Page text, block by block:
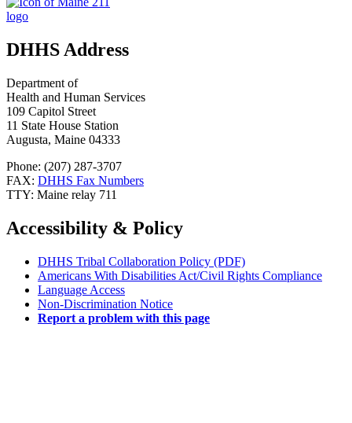
DHHS Address
Department of
Health and Human Services
109 Capitol Street
11 State House Station
Augusta, Maine 04333
Phone: (207) 287-3707
FAX: DHHS Fax Numbers
TTY: Maine relay 711
Accessibility & Policy
DHHS Tribal Collaboration Policy (PDF)
Americans With Disabilities Act/Civil Rights Compliance
Language Access
Non-Discrimination Notice
Report a problem with this page